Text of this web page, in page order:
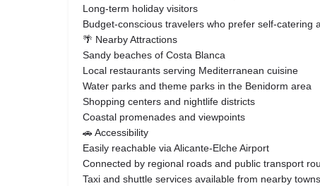
Long-term holiday visitors
Budget-conscious travelers who prefer self-catering
🌴 Nearby Attractions
Sandy beaches of Costa Blanca
Local restaurants serving Mediterranean cuisine
Water parks and theme parks in the Benidorm area
Shopping centers and nightlife districts
Coastal promenades and viewpoints
🚗 Accessibility
Easily reachable via Alicante-Elche Airport
Connected by regional roads and public transport
Taxi and shuttle services available from nearby towns